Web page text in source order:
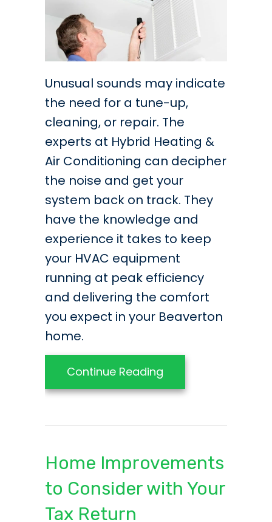
Unusual sounds may indicate
the need for a tune-up,
cleaning, or repair. The
experts at Hybrid Heating &
Air Conditioning can decipher
the noise and get your
system back on track. They
have the knowledge and
experience it takes to keep
your HVAC equipment
running at peak efficiency
and delivering the comfort
you expect in your Beaverton
home.
Continue Reading
Home Improvements
to Consider with Your
Tax Return